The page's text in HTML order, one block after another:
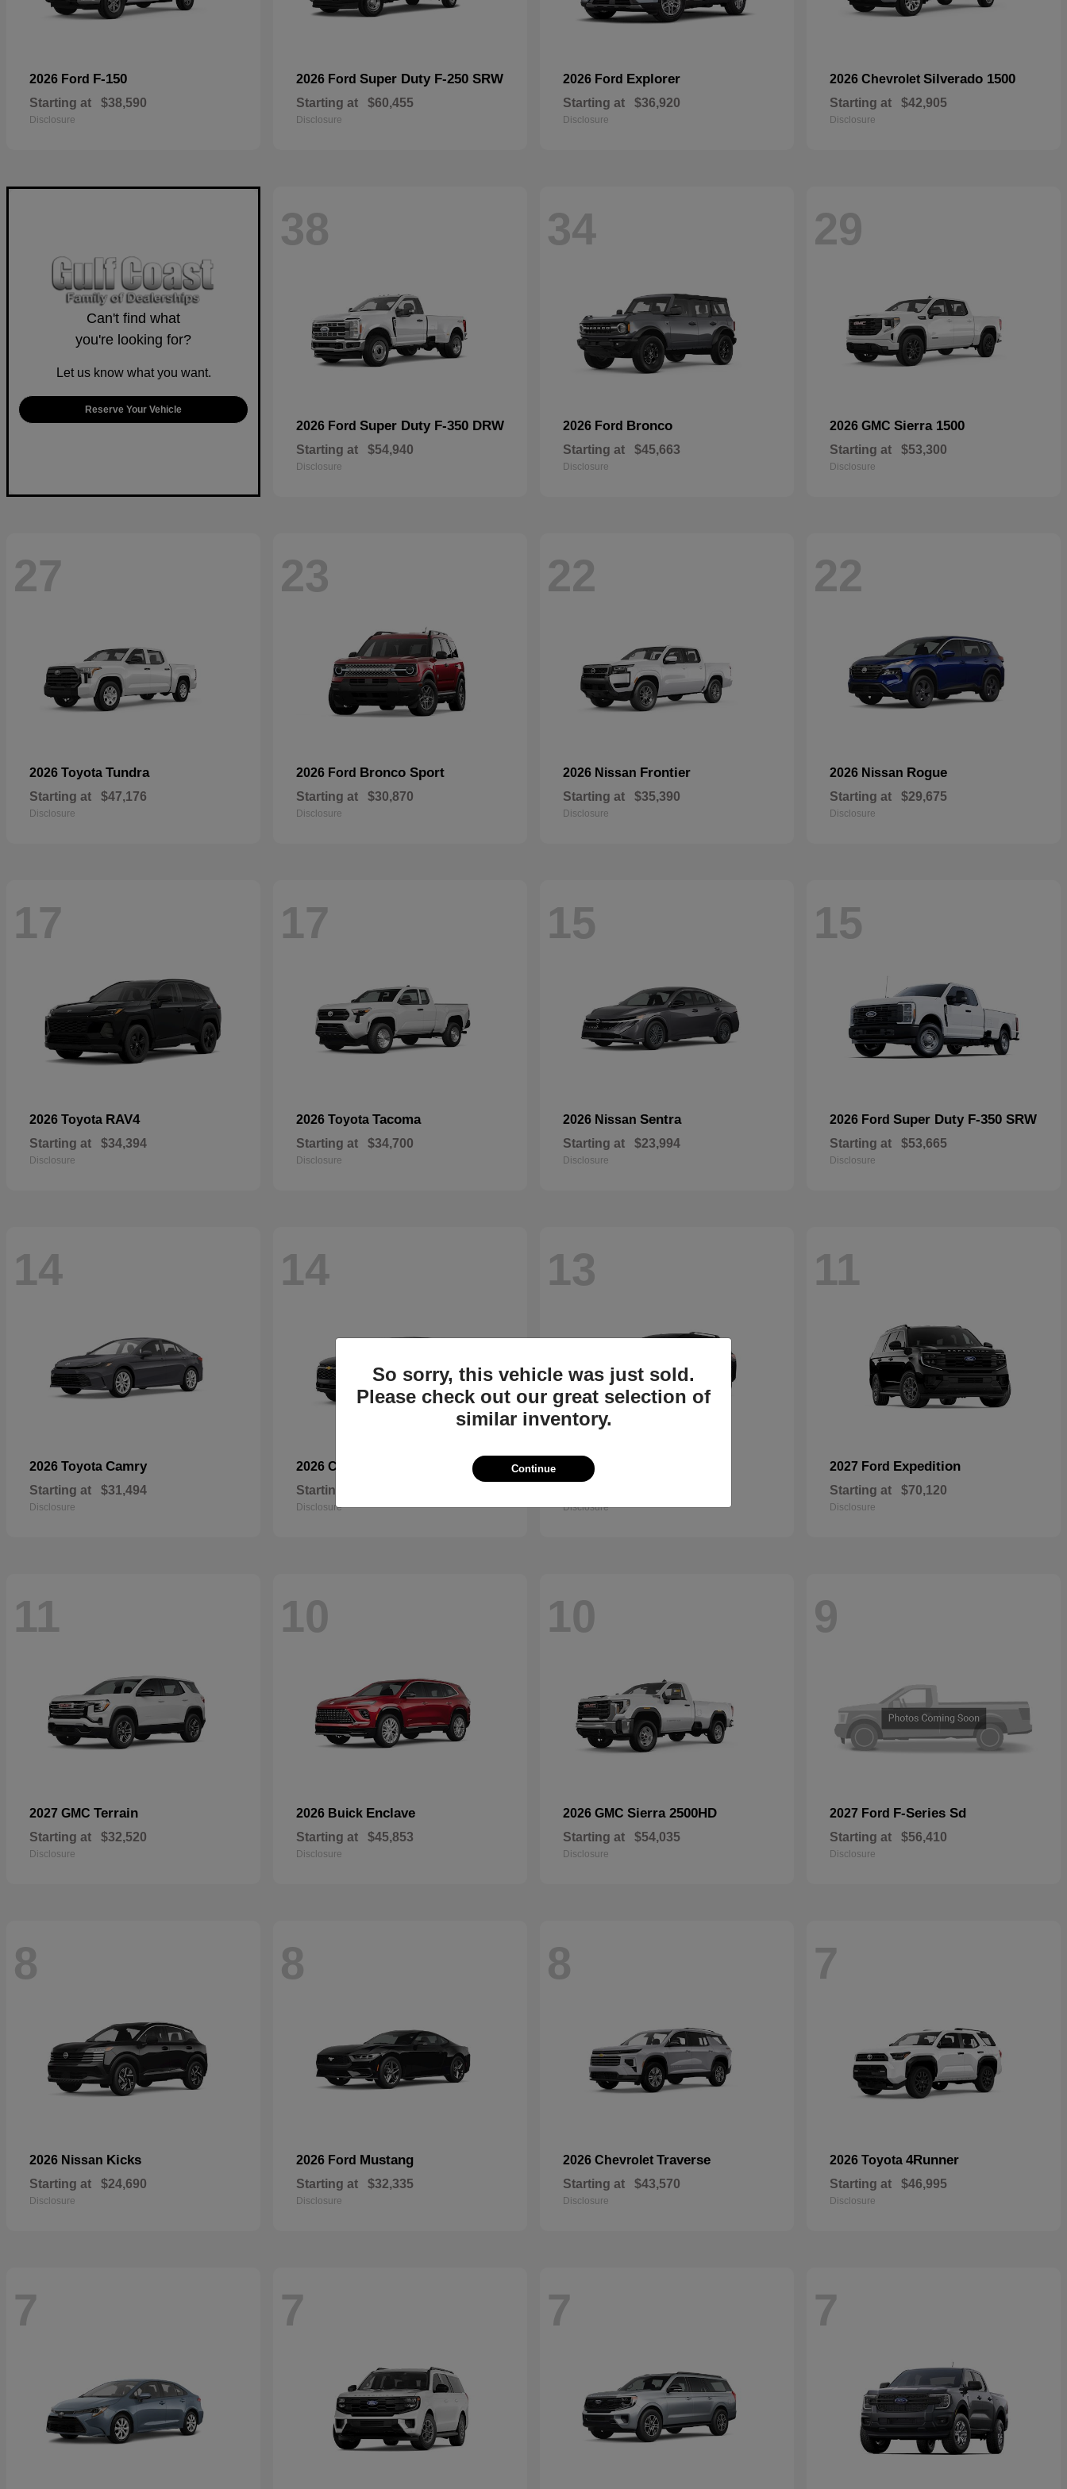
2026 Ford F-150
Starting at $38,590
Disclosure
2026 Ford Super Duty F-250 SRW
Starting at $60,455
Disclosure
2026 Ford Explorer
Starting at $36,920
Disclosure
2026 Chevrolet Silverado 1500
Starting at $42,905
Disclosure
Can't find what
you're looking for?
Let us know what you want.
Reserve Your Vehicle
38
2026 Ford Super Duty F-350 DRW
Starting at $54,940
Disclosure
34
2026 Ford Bronco
Starting at $45,663
Disclosure
29
2026 GMC Sierra 1500
Starting at $53,300
Disclosure
27
2026 Toyota Tundra
Starting at $47,176
Disclosure
23
2026 Ford Bronco Sport
Starting at $30,870
Disclosure
22
2026 Nissan Frontier
Starting at $35,390
Disclosure
22
2026 Nissan Rogue
Starting at $29,675
Disclosure
17
2026 Toyota RAV4
Starting at $34,394
Disclosure
17
2026 Toyota Tacoma
Starting at $34,700
Disclosure
15
2026 Nissan Sentra
Starting at $23,994
Disclosure
15
2026 Ford Super Duty F-350 SRW
Starting at $53,665
Disclosure
14
2026 Toyota Camry
Starting at $31,494
Disclosure
14
2026 Chevrolet
Starting at
Disclosure
13
2026 Nissan
Disclosure
11
2027 Ford Expedition
Starting at $70,120
Disclosure
11
2027 GMC Terrain
Starting at $32,520
Disclosure
10
2026 Buick Enclave
Starting at $45,853
Disclosure
10
2026 GMC Sierra 2500HD
Starting at $54,035
Disclosure
9
2027 Ford F-Series Sd
Starting at $56,410
Disclosure
8
2026 Nissan Kicks
Starting at $24,690
Disclosure
8
2026 Ford Mustang
Starting at $32,335
Disclosure
8
2026 Chevrolet Traverse
Starting at $43,570
Disclosure
7
2026 Toyota 4Runner
Starting at $46,995
Disclosure
7 7 7 7
So sorry, this vehicle was just sold.
Please check out our great selection of
similar inventory.
Continue